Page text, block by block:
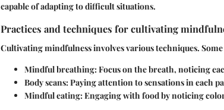
capable of adapting to difficult situations.
Practices and techniques for cultivating
Cultivating mindfulness involves various techniques.
Mindful breathing:Focus on the breath, noticing
Body scans:Paying attention to sensations in each
Mindful eating:Engaging with food by noticing